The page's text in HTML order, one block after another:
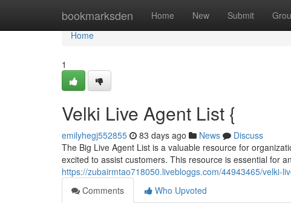
bookmarksden Home New Submit
Home
Home
1
Velki Live Agent List {
emilyhegj552855 83 days ago News
Discuss
The Big Live Agent List is a valuable resource for
excited to assist customers. This resource is essential for
https://zubairmtao718050.livebloggs.com/44943465/velki-
Comments
Who Upvoted